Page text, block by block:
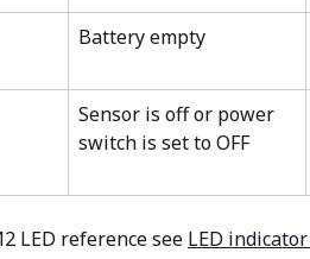
Battery empty
Sensor is off or power
switch is set to OFF
LED reference see LED